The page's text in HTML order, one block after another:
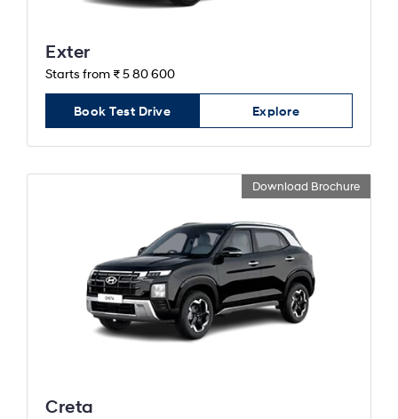
Exter
Starts from ₹ 5 80 600
Book Test Drive Explore
Download Brochure
Creta